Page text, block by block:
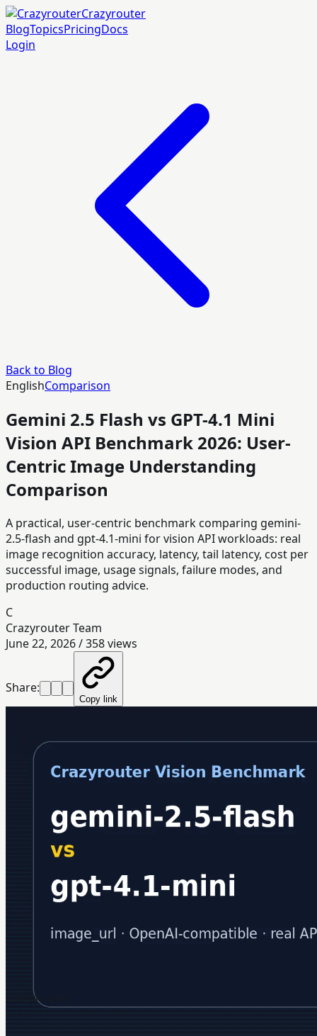
Crazyrouter
BlogTopicsPricingDocs
Login
Back to Blog
EnglishComparison
Gemini 2.5 Flash vs GPT-4.1 Mini
Vision API Benchmark 2026: User-
Centric Image Understanding
Comparison
A practical, user-centric benchmark comparing gemini-
2.5-flash and gpt-4.1-mini for vision API workloads: real
image recognition accuracy, latency, tail latency, cost per
successful image, usage signals, failure modes, and
production routing advice.
C
Crazyrouter Team
June 22, 2026/358views
Share:
Copy link
Crazyrouter